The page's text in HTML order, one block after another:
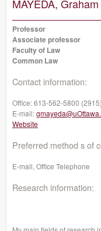
MAYEDA, Graham
Professor
Associate professor
Faculty of Law
Common Law
Contact information:
Office:613-562-5800 (2915)
E-mail:
Website
Preferred method s of
E-mail, Office Telephone
Research information: